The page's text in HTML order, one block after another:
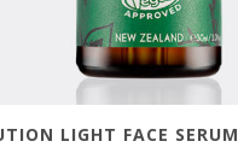
LIGHT FACE SERUM